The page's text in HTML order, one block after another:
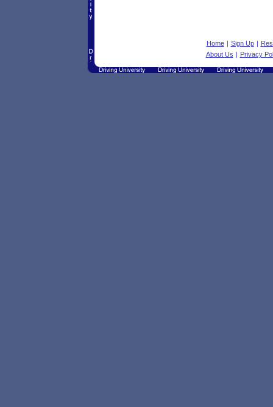
Home | Sign Up |
About Us | Privacy